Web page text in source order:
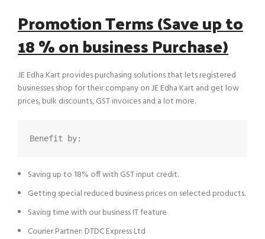
Promotion Terms (Save up to
18 % on business Purchase)
JE Edha Kart provides purchasing solutions that lets registered
businesses shop for their company on JE Edha Kart and get low
prices, bulk discounts, GST invoices and a lot more.
Benefit by:
Saving up to 18% off with GST input credit.
Getting special reduced business prices on selected products.
Saving time with our business IT feature
Courier Partner: DTDC Express Ltd